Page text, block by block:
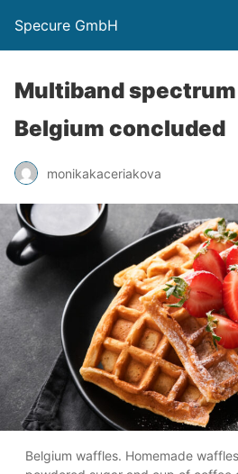
Specure GmbH
Multiband
Belgium concluded
monikakaceriakova
Belgium waffles. Homemade